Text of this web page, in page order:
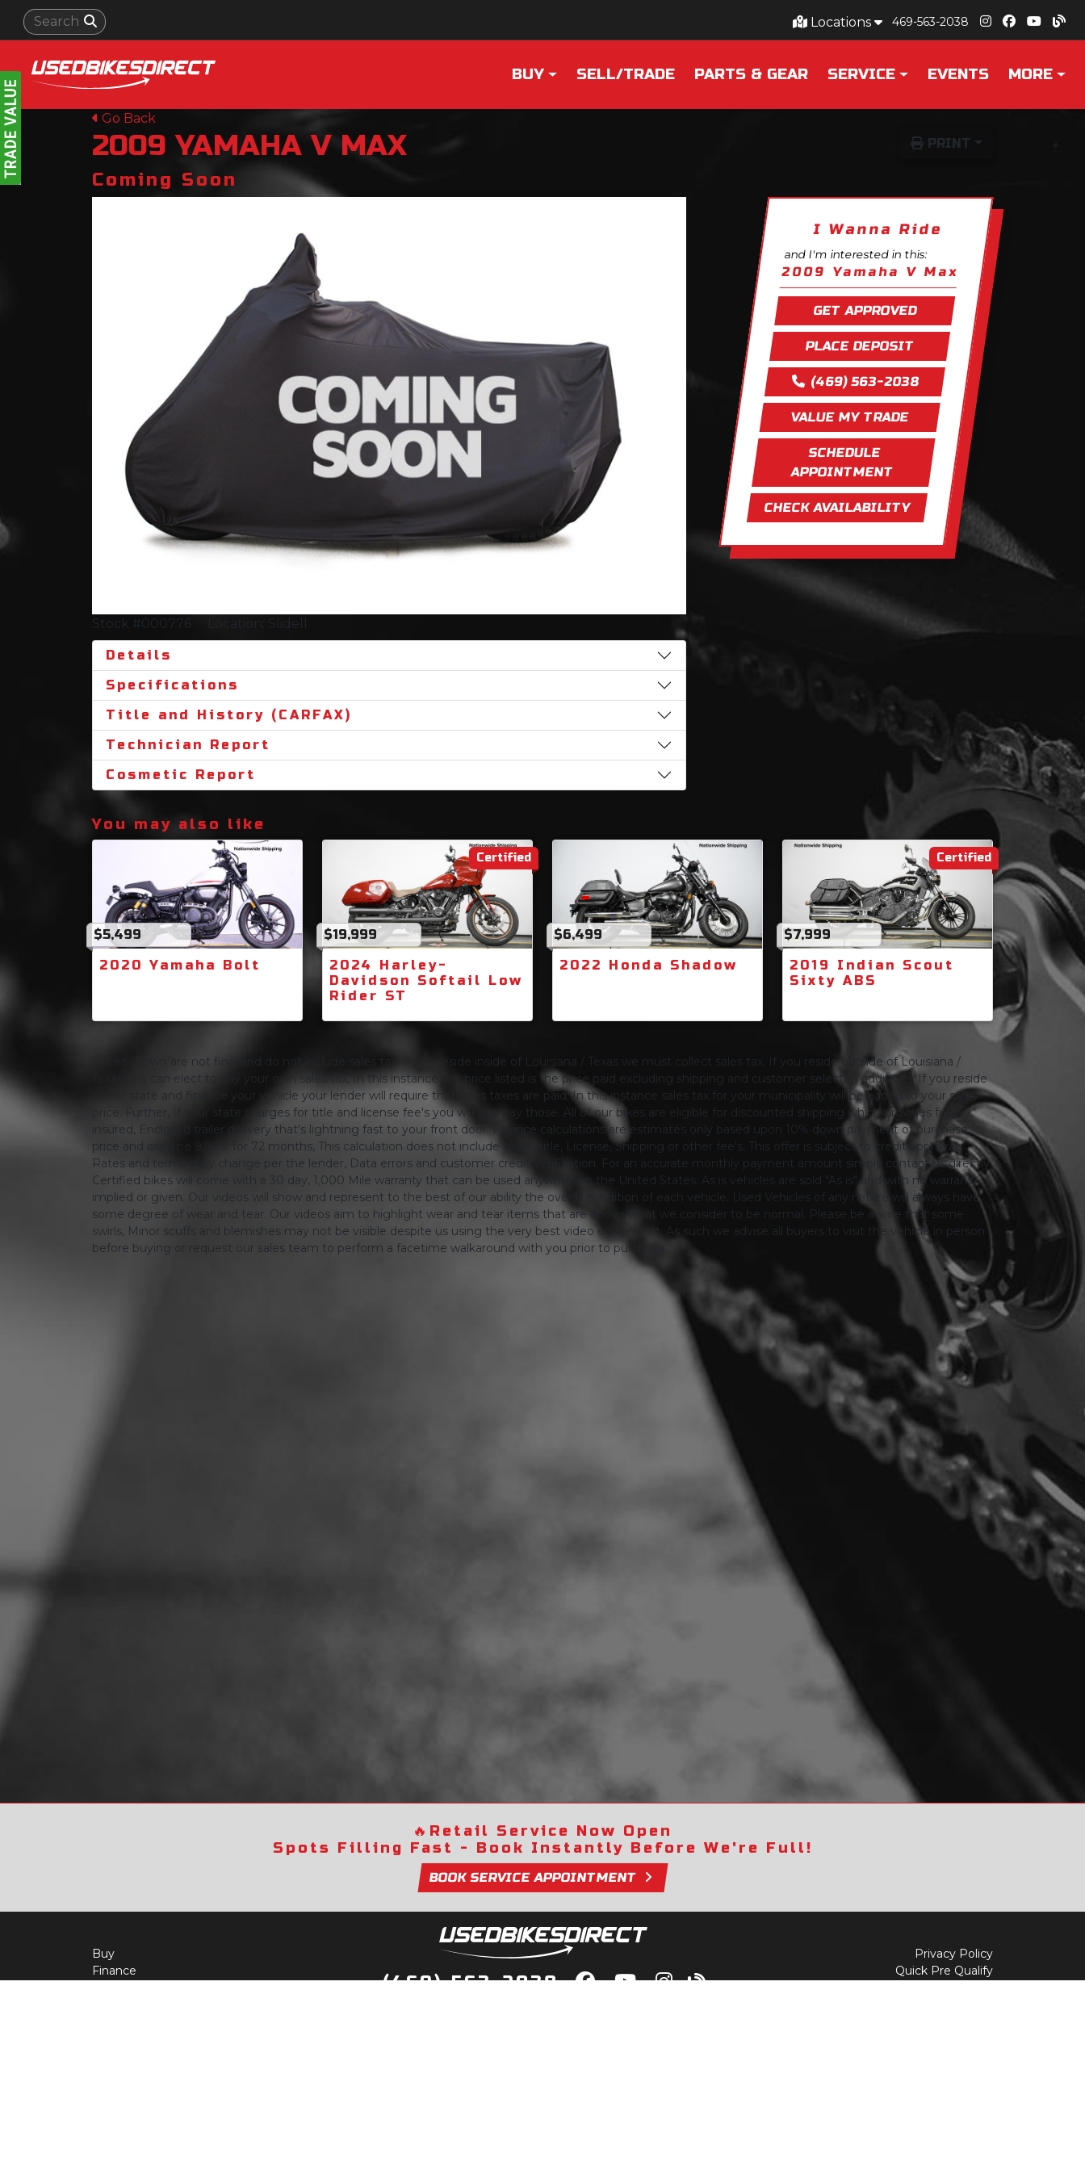
Locations 469-563-2038
BUY SELL/TRADE PARTS & GEAR SERVICE EVENTS MORE
Go Back
PRINT
2009YAMAHAV MAX
Coming Soon
Stock #000776 Location: Slidell
Details
Specifications
Title and History (CARFAX)
Technician Report
Cosmetic Report
I Wanna Ride
and I'm interested in this:
2009 Yamaha V Max
GET APPROVED
PLACE DEPOSIT
(469) 563-2038
VALUE MY TRADE
SCHEDULE
APPOINTMENT
CHECK AVAILABILITY
You may also like
$5,499
2020 Yamaha Bolt
Certified
$19,999
2024 Harley-
Davidson Softail Low
Rider ST
$6,499
2022 Honda Shadow
Certified
$7,999
2019 Indian Scout
Sixty ABS
Prices shown are not final and do not include sales tax. If you reside inside of Louisiana / Texas we must collect sales tax. If you reside outside of Louisiana /
Texas you can elect to pay your own sales tax, In this instance the price listed is the price paid excluding shipping and customer selected additions. If you reside
out of state and finance your vehicle your lender will require that sales taxes are paid. In this instance sales tax for your municipality will be added to your sales
price. Further, If your state charges for title and license fee's you will also pay those. All of our bikes are eligible for discounted shipping which provides fully
insured, Enclosed trailer delivery that's lightning fast to your front door. Finance calculations are estimates only based upon 10% down payment of purchase
price and assume 9.99% for 72 months, This calculation does not include taxes, title, License, Shipping or other fee's. This offer is subject to credit approval.
Rates and terms may change per the lender, Data errors and customer credit verification. For an accurate monthly payment amount simply contact us directly.
Certified bikes will come with a 30 day, 1,000 Mile warranty that can be used anywhere in the United States. As is vehicles are sold "As is" and with no warranty
implied or given. Our videos will show and represent to the best of our ability the overall condition of each vehicle. Used Vehicles of any nature will always have
some degree of wear and tear. Our videos aim to highlight wear and tear items that are above what we consider to be normal. Please be aware that some
swirls, Minor scuffs and blemishes may not be visible despite us using the very best video equipment, As such we advise all buyers to visit the vehicle in person
before buying or request our sales team to perform a facetime walkaround with you prior to purchase.
🔥 Retail Service Now Open
Spots Filling Fast - Book Instantly Before We're Full!
BOOK SERVICE APPOINTMENT
Buy
Finance
(469) 563-2038
Privacy Policy
Quick Pre Qualify